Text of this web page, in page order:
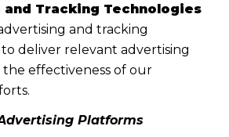
Tracking Technologies
and tracking
deliver relevant advertising
effectiveness of our
Platforms